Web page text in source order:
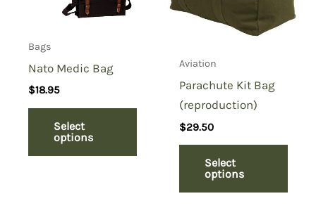
Bags
Nato Medic Bag
$18.95
Select
options
Aviation
Parachute Kit Bag
(reproduction)
$29.50
Select
options